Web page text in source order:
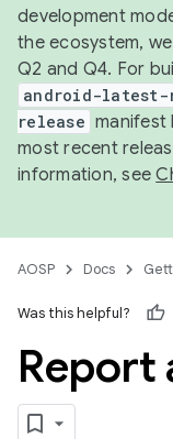
development
the ecosystem,
Q2 and Q4. For
android-latest-
release manifest
most recent
information, see
AOSP Docs
Was this helpful?
Report